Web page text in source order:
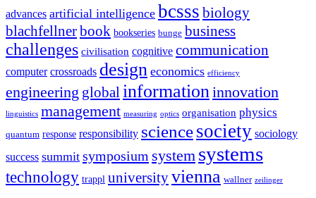
advances artificial intelligence bcsss biology
blachfellnerbook bookseries bunge business
challenges civilisation cognitive communication
computer crossroads design economics efficiency
engineering global informationinnovation
linguistics management measuring optics organisation physics
quantum response responsibility sciencesociety sociology
success summit symposium system systems
technology trappl universityvienna wallner zeilinger